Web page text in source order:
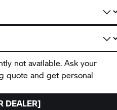
not available. Ask your
quote and get personal
DEALER]